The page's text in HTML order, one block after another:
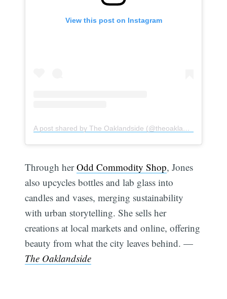
View this post on Instagram
A post shared by The Oaklandside (@theoaklandside)
Through herOdd Commodity Shop, Jones
also upcycles bottles and lab glass into
candles and vases, merging sustainability
with urban storytelling. She sells her
creations at local markets and online, offering
beauty from what the city leaves behind. —
The Oaklandside